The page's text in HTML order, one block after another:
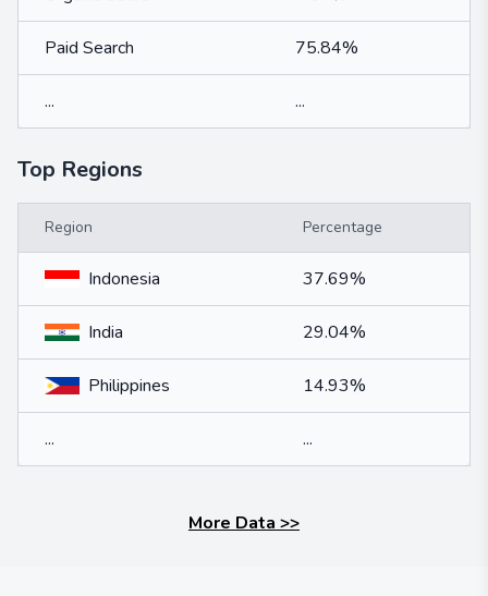
Paid Search 75.84%
... ...
Top Regions
Region Percentage
Indonesia 37.69%
India 29.04%
Philippines 14.93%
... ...
More Data >>